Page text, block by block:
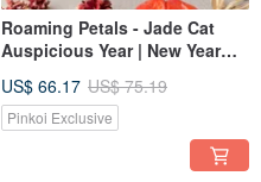
Roaming Petals - Jade Cat
Auspicious Year | New Year
Opening Ceremony Gift |
Maneki-neko
US$ 66.17 US$ 75.19
Pinkoi Exclusive